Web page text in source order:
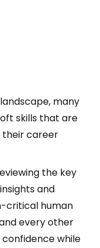
many
skills that are
their career
the key
and
critical human
every other
while